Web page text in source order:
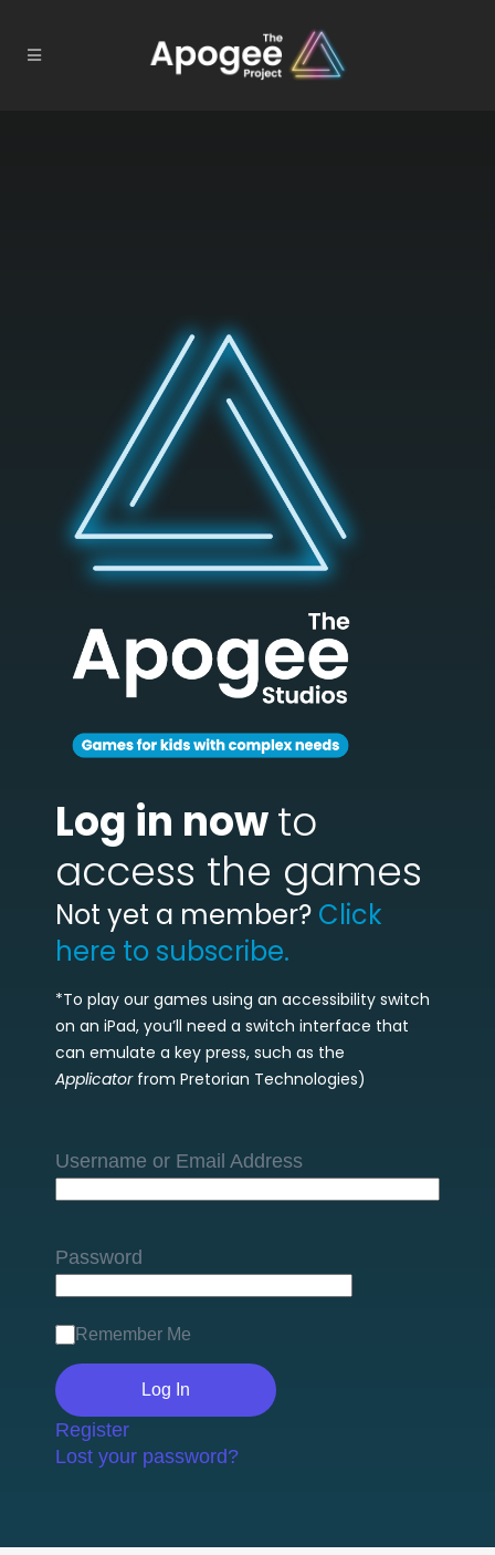
Log in nowto
access the games
Not yet a member? Click
here to subscribe.
*To play our games using an accessibility switch
on an iPad, you’ll need a switch interface that
can emulate a key press, such as the
Applicatorfrom Pretorian Technologies)
Username or Email Address
Password
Remember Me
Register
Lost your password?